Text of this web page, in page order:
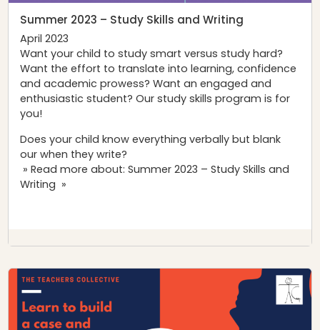
Summer 2023 – Study Skills and Writing
April 2023
Want your child to study smart versus study hard?
Want the effort to translate into learning, confidence
and academic prowess? Want an engaged and
enthusiastic student? Our study skills program is for
you!
Does your child know everything verbally but blank
our when they write?
» Read more about: Summer 2023 – Study Skills and
Writing »